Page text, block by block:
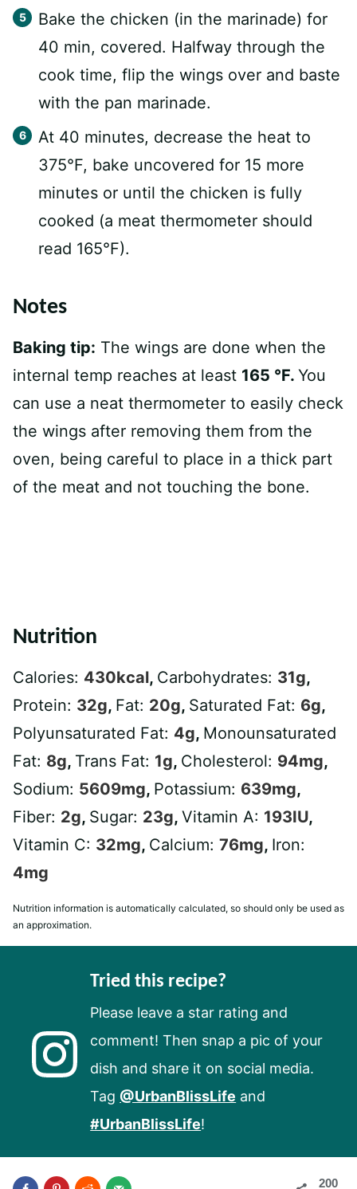
Bake the chicken (in the marinade) for
40 min, covered. Halfway through the
cook time, flip the wings over and baste
with the pan marinade.
At 40 minutes, decrease the heat to
375°F, bake uncovered for 15 more
minutes or until the chicken is fully
cooked (a meat thermometer should
read 165°F).
Notes
Baking tip: The wings are done when the
internal temp reaches at least 165 °F. You
can use a neat thermometer to easily check
the wings after removing them from the
oven, being careful to place in a thick part
of the meat and not touching the bone.
Nutrition
Calories: 430kcal, Carbohydrates: 31g,
Protein: 32g, Fat: 20g, Saturated Fat: 6g,
Polyunsaturated Fat: 4g, Monounsaturated
Fat: 8g, Trans Fat: 1g, Cholesterol: 94mg,
Sodium: 5609mg, Potassium: 639mg,
Fiber: 2g, Sugar: 23g, Vitamin A: 193IU,
Vitamin C: 32mg, Calcium: 76mg, Iron:
4mg
Nutrition information is automatically calculated, so should only be used as
an approximation.
Tried this recipe?
Please leave a star rating and
comment! Then snap a pic of your
dish and share it on social media.
Tag @UrbanBlissLife and
#UrbanBlissLife!
200